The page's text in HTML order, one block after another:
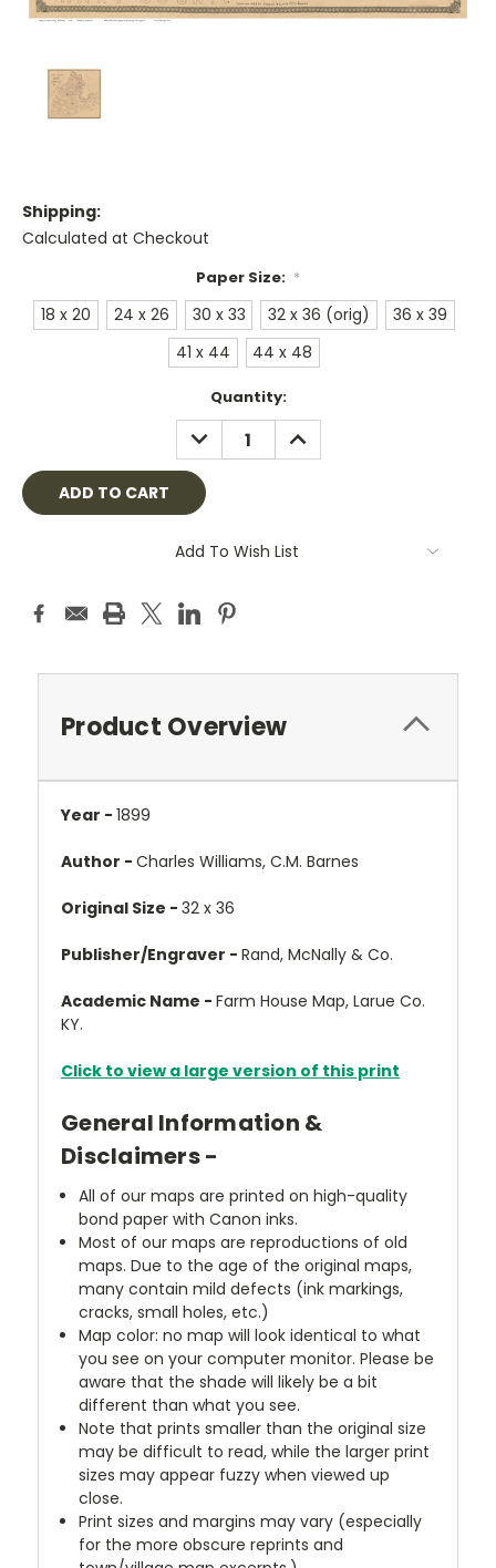
Shipping:
Calculated at Checkout
Paper Size: *
18 x 20 24 x 26 30 x 33 32 x 36 (orig)
36 x 39
41 x 44
44 x 48
Quantity:
DECREASE
QUANTITY:
INCREASE
QUANTITY:
Add To Wish List
Product Overview
Year - 1899
Author - Charles Williams, C.M. Barnes
Original Size - 32 x 36
Publisher/Engraver - Rand, McNally & Co.
Academic Name - Farm House Map, Larue Co.
KY.
Click to view a large version of this print
General Information &
Disclaimers -
All of our maps are printed on high-quality
bond paper with Canon inks.
Most of our maps are reproductions of old
maps. Due to the age of the original maps,
many contain mild defects (ink markings,
cracks, small holes, etc.)
Map color: no map will look identical to what
you see on your computer monitor. Please be
aware that the shade will likely be a bit
different than what you see.
Note that prints smaller than the original size
may be difficult to read, while the larger print
sizes may appear fuzzy when viewed up
close.
Print sizes and margins may vary (especially
for the more obscure reprints and